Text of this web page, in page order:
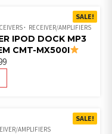
SALE!
RECEIVER/AMPLIFIERS
IPOD DOCK MP3
CMT-MX500I
SALE!
AMPLIFIERS